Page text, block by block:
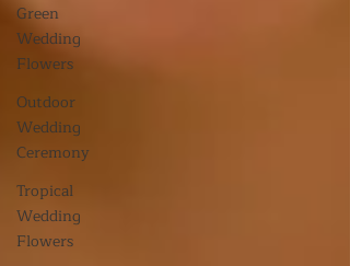
Green
Wedding
Flowers
Outdoor
Wedding
Ceremony
Tropical
Wedding
Flowers